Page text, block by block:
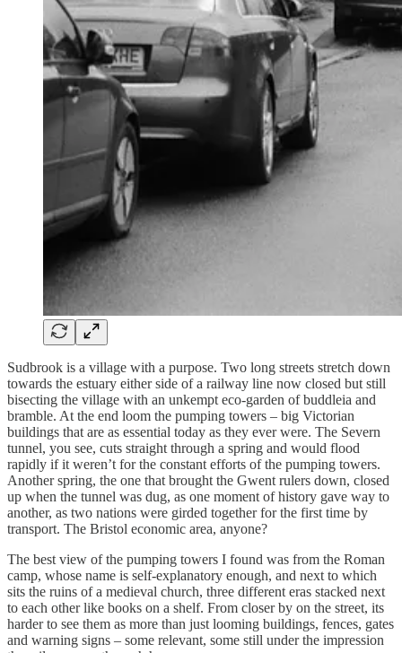
Sudbrook is a village with a purpose. Two long streets stretch down
towards the estuary either side of a railway line now closed but still
bisecting the village with an unkempt eco-garden of buddleia and
bramble. At the end loom the pumping towers – big Victorian
buildings that are as essential today as they ever were. The Severn
tunnel, you see, cuts straight through a spring and would flood
rapidly if it weren’t for the constant efforts of the pumping towers.
Another spring, the one that brought the Gwent rulers down, closed
up when the tunnel was dug, as one moment of history gave way to
another, as two nations were girded together for the first time by
transport. The Bristol economic area, anyone?
The best view of the pumping towers I found was from the Roman
camp, whose name is self-explanatory enough, and next to which
sits the ruins of a medieval church, three different eras stacked next
to each other like books on a shelf. From closer by on the street, its
harder to see them as more than just looming buildings, fences, gates
and warning signs – some relevant, some still under the impression